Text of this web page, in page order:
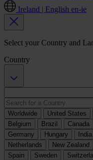
Ireland | English en-ie
Select your Country and
Country
Worldwide United States
Belgium
Brazil Canada
Germany
Hungary India
Netherlands
New Zealand
Spain
Sweden